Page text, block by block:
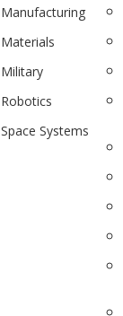
Manufacturing
Materials
Military
Robotics
Space Systems